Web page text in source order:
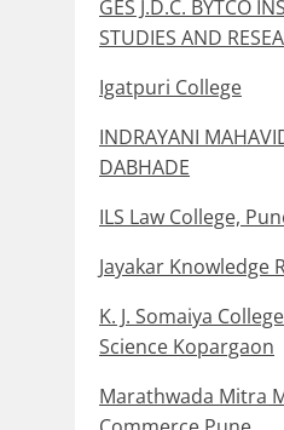
GES J.D.C. BYTCO
STUDIES AND
Igatpuri College
INDRAYANI
DABHADE
ILS Law College,
Jayakar Knowledge
K. J. Somaiya
Science Kopargaon
Marathwada Mitra